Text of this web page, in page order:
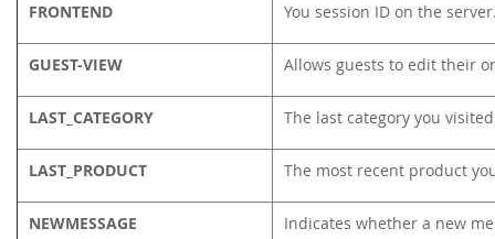
FRONTEND You session ID on the
GUEST-VIEW Allows guests to edit their
LAST_CATEGORY The last category you
LAST_PRODUCT The most recent product
NEWMESSAGE Indicates whether a new